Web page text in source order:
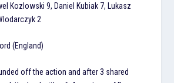
Kozlowski 9, Daniel Kubiak 7, Lukasz
2
(England)
off the action and after 3 shared